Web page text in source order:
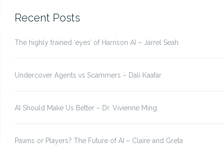
Recent Posts
The highly trained ‘eyes’ of Harrison AI – Jarrel Seah
Undercover Agents vs Scammers – Dali Kaafar
AI Should Make Us Better – Dr. Vivienne Ming
Pawns or Players? The Future of AI – Claire and Greta